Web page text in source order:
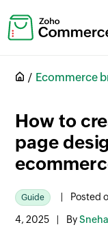
Ecommerce
How to
page
Guide Posted
4, 2025 BySneha